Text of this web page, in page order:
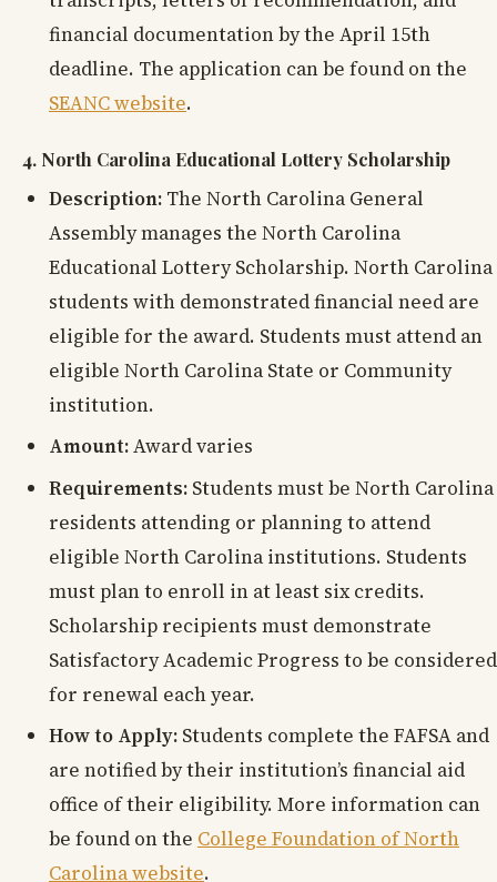
financial documentation by the April 15th
deadline. The application can be found on the
SEANC website.
4. North Carolina Educational Lottery Scholarship
Description: The North Carolina General
Assembly manages the North Carolina
Educational Lottery Scholarship. North Carolina
students with demonstrated financial need are
eligible for the award. Students must attend an
eligible North Carolina State or Community
institution.
Amount:Award varies
Requirements: Students must be North Carolina
residents attending or planning to attend
eligible North Carolina institutions. Students
must plan to enroll in at least six credits.
Scholarship recipients must demonstrate
Satisfactory Academic Progress to be considered
for renewal each year.
How to Apply: Students complete the FAFSA and
are notified by their institution’s financial aid
office of their eligibility. More information can
be found on the College Foundation of North
Carolina website.